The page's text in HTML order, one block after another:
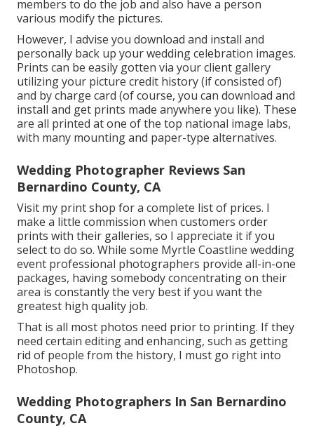
members to do the job and also have a person
various modify the pictures.
However, I advise you download and install and
personally back up your wedding celebration images.
Prints can be easily gotten via your client gallery
utilizing your picture credit history (if consisted of)
and by charge card (of course, you can download and
install and get prints made anywhere you like). These
are all printed at one of the top national image labs,
with many mounting and paper-type alternatives.
Wedding Photographer Reviews San
Bernardino County, CA
Visit my print shop for a complete list of prices. I
make a little commission when customers order
prints with their galleries, so I appreciate it if you
select to do so. While some Myrtle Coastline wedding
event professional photographers provide all-in-one
packages, having somebody concentrating on their
area is constantly the very best if you want the
greatest high quality job.
That is all most photos need prior to printing. If they
need certain editing and enhancing, such as getting
rid of people from the history, I must go right into
Photoshop.
Wedding Photographers In San Bernardino
County, CA